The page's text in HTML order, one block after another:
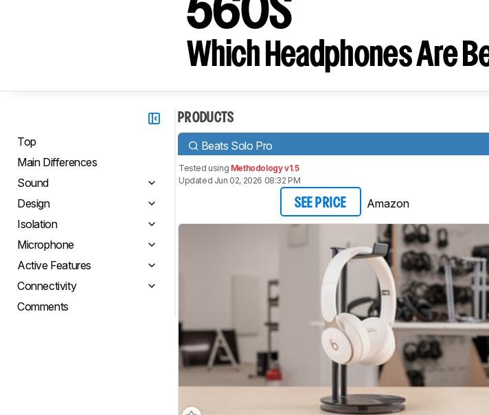
560S
Which Headphones Are
Top
Main Differences
Sound
Design
Isolation
Microphone
Active Features
Connectivity
Comments
PRODUCTS
Beats Solo Pro
Tested using Methodology v1.5
Updated Jun 02, 2026 08:32 PM
SEE PRICE Amazon